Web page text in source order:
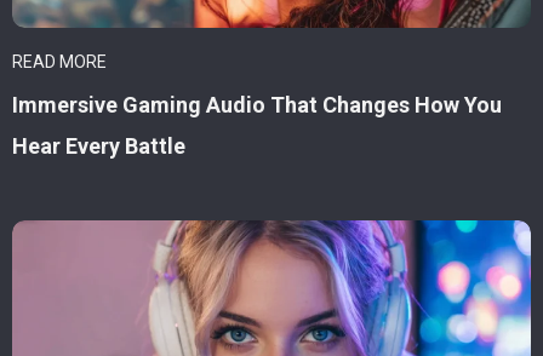
READ MORE
Immersive Gaming Audio That Changes How You
Hear Every Battle